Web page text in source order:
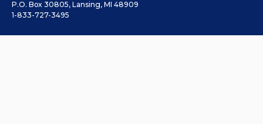
P.O. Box 30805, Lansing, MI 48909
1-833-727-3495